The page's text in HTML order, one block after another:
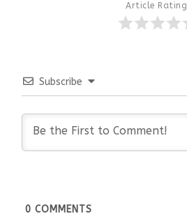
Article Rating
Subscribe
0 COMMENTS